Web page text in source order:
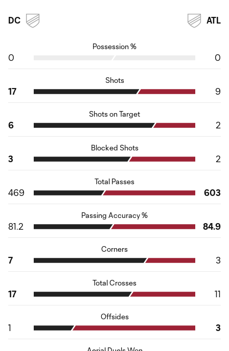
DC ATL
Possession %
0 0
Shots
17 9
Shots on Target
6 2
Blocked Shots
3 2
Total Passes
469 603
Passing Accuracy %
81.2 84.9
Corners
7 3
Total Crosses
17 11
Offsides
1 3